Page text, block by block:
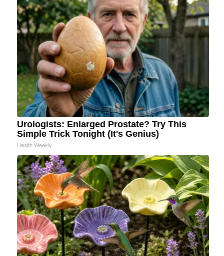
Urologists: Enlarged Prostate? Try This
Simple Trick Tonight (It's Genius)
Health Weekly